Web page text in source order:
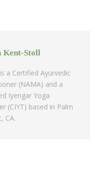
Kent-Stoll
a Certified Ayurvedic
(NAMA) and a
Iyengar Yoga
(CIYT) based in Palm
CA.